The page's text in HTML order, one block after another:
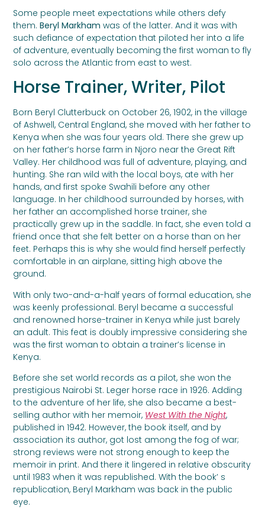
Some people meet expectations while others defy
them.Beryl Markham was of the latter. And it was with
such defiance of expectation that piloted her into a life
of adventure, eventually becoming the first woman to fly
solo across the Atlantic from east to west.
Horse Trainer, Writer, Pilot
Born Beryl Clutterbuck on October 26, 1902, in the village
of Ashwell, Central England, she moved with her father to
Kenya when she was four years old. There she grew up
on her father’s horse farm in Njoro near the Great Rift
Valley. Her childhood was full of adventure, playing, and
hunting. She ran wild with the local boys, ate with her
hands, and first spoke Swahili before any other
language. In her childhood surrounded by horses, with
her father an accomplished horse trainer, she
practically grew up in the saddle. In fact, she even told a
friend once that she felt better on a horse than on her
feet. Perhaps this is why she would find herself perfectly
comfortable in an airplane, sitting high above the
ground.
With only two-and-a-half years of formal education, she
was keenly professional. Beryl became a successful
and renowned horse-trainer in Kenya while just barely
an adult. This feat is doubly impressive considering she
was the first woman to obtain a trainer’s license in
Kenya.
Before she set world records as a pilot, she won the
prestigious Nairobi St. Leger horse race in 1926. Adding
to the adventure of her life, she also became a best-
selling author with her memoir, West With the Night,
published in 1942. However, the book itself, and by
association its author, got lost among the fog of war;
strong reviews were not strong enough to keep the
memoir in print. And there it lingered in relative obscurity
until 1983 when it was republished. With the book’ s
republication, Beryl Markham was back in the public
eye.